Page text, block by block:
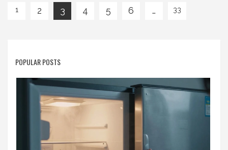
1 2 3 4 5 6 … 33
POPULAR POSTS